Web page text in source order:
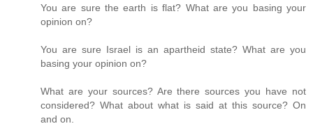
You are sure the earth is flat? What are you basing your
opinion on?
You are sure Israel is an apartheid state? What are you
basing your opinion on?
What are your sources? Are there sources you have not
considered? What about what is said at this source? On
and on.